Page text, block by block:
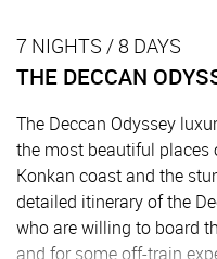
7 NIGHTS / 8 DAYS
THE DECCAN
The Deccan Odyssey
the most beautiful
Konkan coast and the
detailed itinerary of the
who are willing to board
and for some off-train